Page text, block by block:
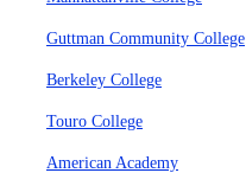
Guttman Community College
Berkeley College
Touro College
American Academy